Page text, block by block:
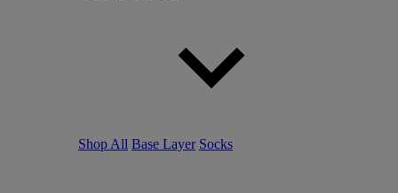
Shop All Base Layer Socks